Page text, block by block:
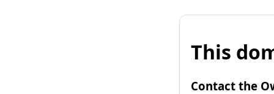
This
Contact the